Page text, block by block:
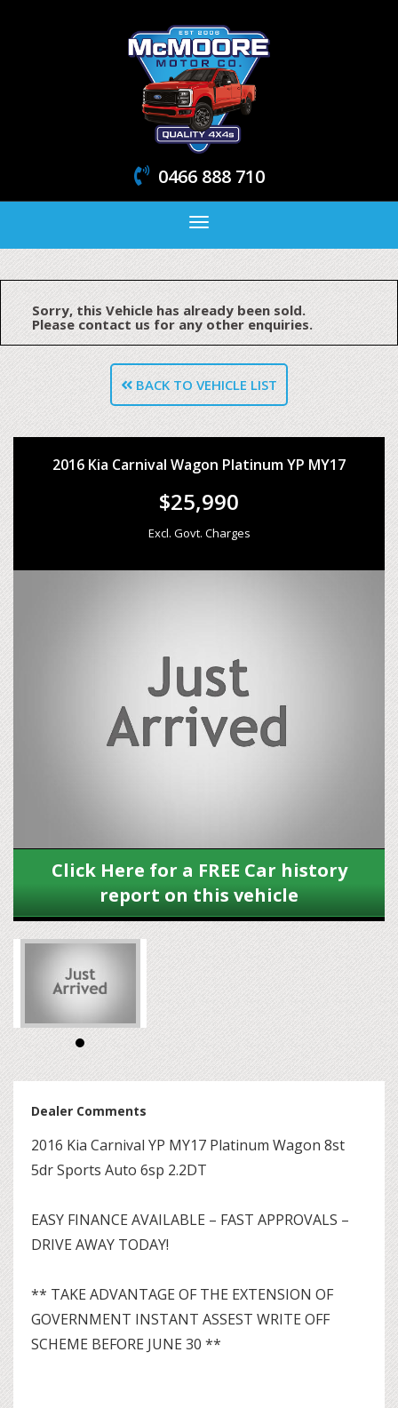
0466 888 710
Toggle
navigation
Sorry, this Vehicle has already been sold.
Please contact us for any other enquiries.
BACK TO VEHICLE LIST
2016 Kia Carnival Wagon Platinum YP MY17
$25,990
Excl. Govt. Charges
Click Here for a FREE Car history
report on this vehicle
Dealer Comments
2016 Kia Carnival YP MY17 Platinum Wagon 8st
5dr Sports Auto 6sp 2.2DT
EASY FINANCE AVAILABLE – FAST APPROVALS –
DRIVE AWAY TODAY!
** TAKE ADVANTAGE OF THE EXTENSION OF
GOVERNMENT INSTANT ASSEST WRITE OFF
SCHEME BEFORE JUNE 30 **